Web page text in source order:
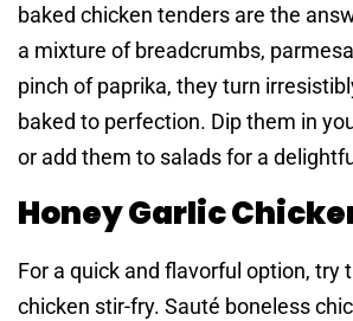
baked chicken tenders are the
a mixture of breadcrumbs,
pinch of paprika, they turn
baked to perfection. Dip them in
or add them to salads for a
Honey Garlic
For a quick and flavorful option, try
chicken stir-fry. Sauté boneless